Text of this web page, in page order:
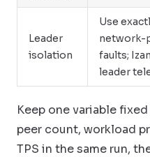
Leader
isolation
Use
network-
faults;
leader
Keep one variable
peer count, workload
TPS in the same run,